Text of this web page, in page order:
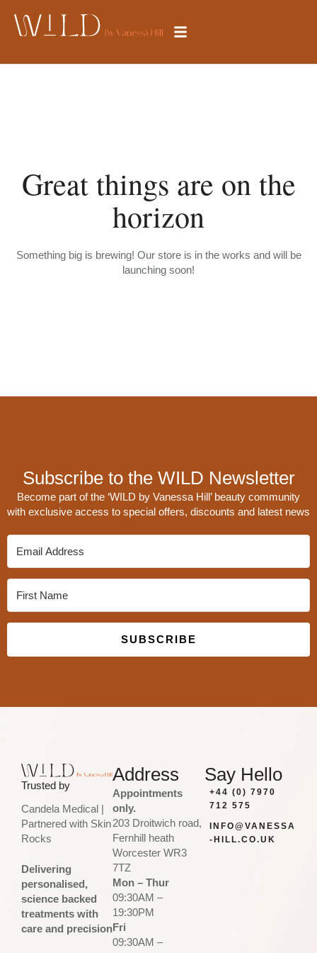
Great things are on the
horizon
Something big is brewing! Our store is in the works and will be
launching soon!
Subscribe to the WILD Newsletter
Become part of the ‘WILD by Vanessa Hill’ beauty community
with exclusive access to special offers, discounts and latest news
SUBSCRIBE
Trusted by
Candela Medical |
Partnered with Skin
Rocks
Delivering
personalised,
science backed
treatments with
care and precision
Address
Appointments
only.
203 Droitwich road,
Fernhill heath
Worcester WR3
7TZ
Mon – Thur
09:30AM –
19:30PM
Fri
09:30AM –
Say Hello
+44 (0) 7970
712 575
INFO@VANESSA
-HILL.CO.UK